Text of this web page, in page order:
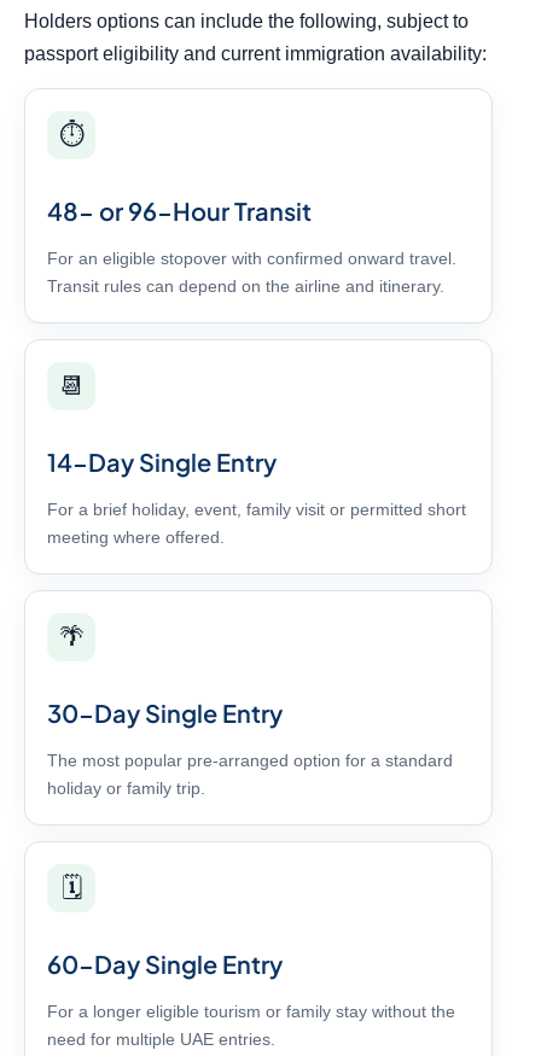
Holders options can include the following, subject to
passport eligibility and current immigration availability:
⏱️
48- or 96-Hour Transit
For an eligible stopover with confirmed onward travel.
Transit rules can depend on the airline and itinerary.
📆
14-Day Single Entry
For a brief holiday, event, family visit or permitted short
meeting where offered.
🌴
30-Day Single Entry
The most popular pre-arranged option for a standard
holiday or family trip.
🗓️
60-Day Single Entry
For a longer eligible tourism or family stay without the
need for multiple UAE entries.